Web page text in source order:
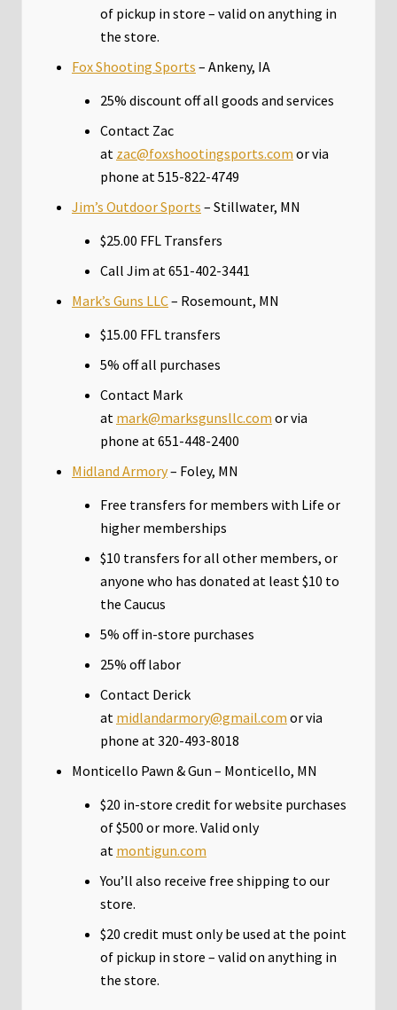
of pickup in store – valid on anything in
the store.
Fox Shooting Sports – Ankeny, IA
25% discount off all goods and services
Contact Zac
at zac@foxshootingsports.com or via
phone at 515-822-4749
Jim’s Outdoor Sports – Stillwater, MN
$25.00 FFL Transfers
Call Jim at 651-402-3441
Mark’s Guns LLC– Rosemount, MN
$15.00 FFL transfers
5% off all purchases
Contact Mark
at mark@marksgunsllc.com or via
phone at 651-448-2400
Midland Armory– Foley, MN
Free transfers for members with Life or
higher memberships
$10 transfers for all other members, or
anyone who has donated at least $10 to
the Caucus
5% off in-store purchases
25% off labor
Contact Derick
at midlandarmory@gmail.com or via
phone at 320-493-8018
Monticello Pawn & Gun – Monticello, MN
$20 in-store credit for website purchases
of $500 or more. Valid only
at montigun.com
You’ll also receive free shipping to our
store.
$20 credit must only be used at the point
of pickup in store – valid on anything in
the store.